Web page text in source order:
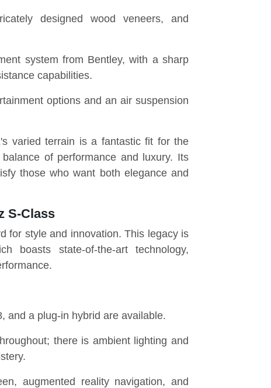
designed wood veneers, and
system from Bentley, with a sharp
capabilities.
options and an air suspension
varied terrain is a fantastic fit for the
of performance and luxury. Its
those who want both elegance and
S-Class
for style and innovation. This legacy is
boasts state-of-the-art technology,
and a plug-in hybrid are available.
there is ambient lighting and
augmented reality navigation, and